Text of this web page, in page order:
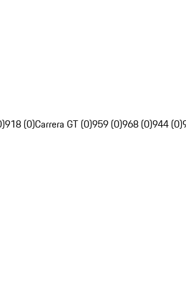
918 (0)Carrera GT (0)959 (0)968 (0)944 (0)